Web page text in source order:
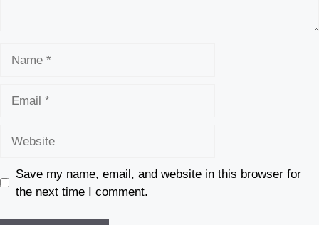
Save my name, email, and website in this browser for
the next time I comment.